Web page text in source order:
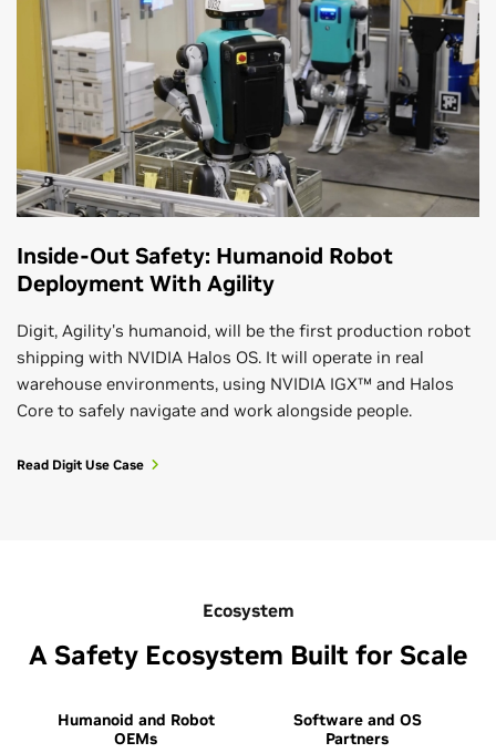
Inside-Out Safety: Humanoid Robot
Deployment With Agility
Digit, Agility's humanoid, will be the first production robot
shipping with NVIDIA Halos OS. It will operate in real
warehouse environments, using NVIDIA IGX™ and Halos
Core to safely navigate and work alongside people.
Read Digit Use Case
Ecosystem
A Safety Ecosystem Built for Scale
Humanoid and Robot
OEMs
Software and OS
Partners